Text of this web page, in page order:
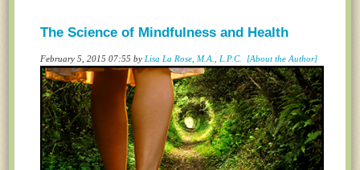
The Science of Mindfulness and Health
February 5, 2015 07:55 by Lisa La Rose, M.A., L.P.C. [About the Author]